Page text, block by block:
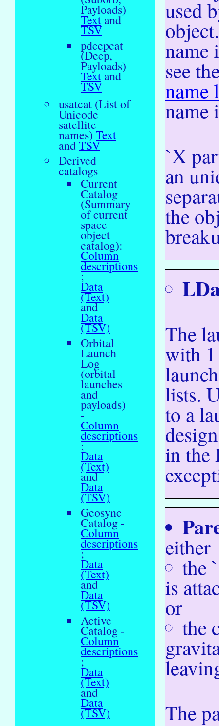
Payloads)
Text and
TSV
pdeepcat
(Deep,
Payloads)
Text and
TSV
usatcat (List of
Unicode
satellite
names) Text
andTSV
Derived
catalogs
Current
Catalog
(Summary
of current
space
object
catalog):
Column
descriptions
;
Data
(Text)
and
Data
(TSV)
Orbital
Launch
Log
(orbital
launches
and
payloads)
-
Column
descriptions
;
Data
(Text)
and
Data
(TSV)
Geosync
Catalog -
Column
descriptions
;
Data
(Text)
and
Data
(TSV)
Active
Catalog -
Column
descriptions
;
Data
(Text)
and
Data
(TSV)
used
name
see
name
name
`X
an
the
The
with
lists.
to a
in the
either
the
is
or
the
The